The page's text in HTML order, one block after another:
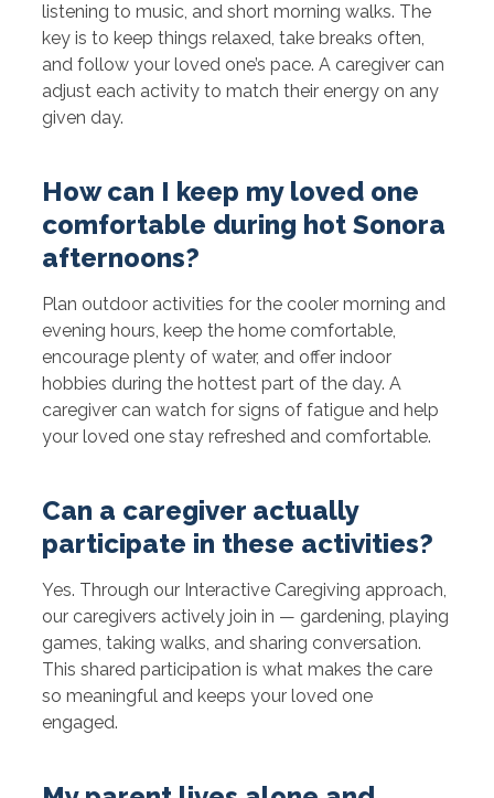
listening to music, and short morning walks. The
key is to keep things relaxed, take breaks often,
and follow your loved one’s pace. A caregiver can
adjust each activity to match their energy on any
given day.
How can I keep my loved one
comfortable during hot Sonora
afternoons?
Plan outdoor activities for the cooler morning and
evening hours, keep the home comfortable,
encourage plenty of water, and offer indoor
hobbies during the hottest part of the day. A
caregiver can watch for signs of fatigue and help
your loved one stay refreshed and comfortable.
Can a caregiver actually
participate in these activities?
Yes. Through our Interactive Caregiving approach,
our caregivers actively join in — gardening, playing
games, taking walks, and sharing conversation.
This shared participation is what makes the care
so meaningful and keeps your loved one
engaged.